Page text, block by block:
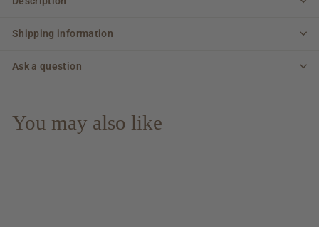
Shipping information
Ask a question
You may also like